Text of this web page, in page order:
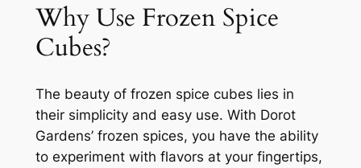
Why Use Frozen Spice
Cubes?
The beauty of frozen spice cubes lies in
their simplicity and easy use. With Dorot
Gardens’ frozen spices, you have the ability
to experiment with flavors at your fingertips,